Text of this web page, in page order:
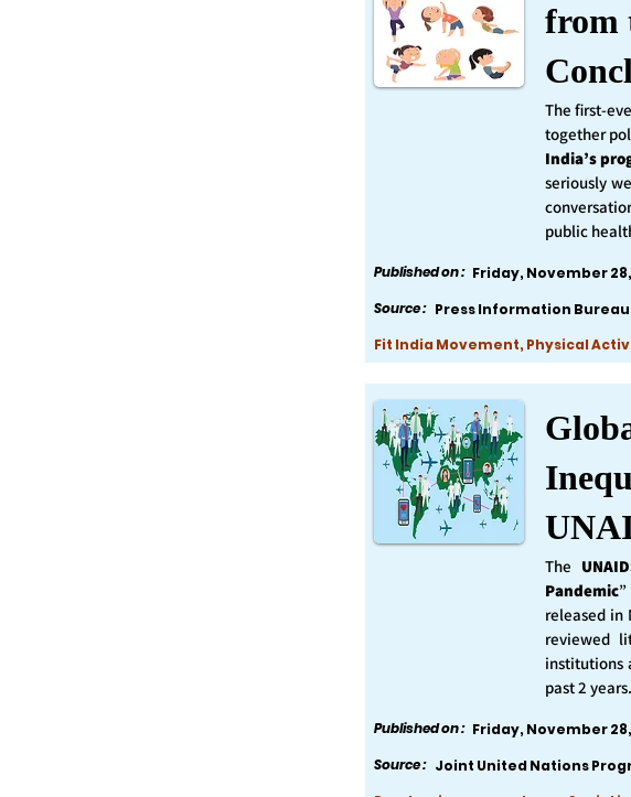
from
The first-
together
India’s
seriously
public
Published on : Friday, November
Source : Press Information Bureau
Fit India Movement, Physical
The
Pandemic
released in
reviewed
institutions
past 2 years.
Published on : Friday, November
Source : Joint United Nations